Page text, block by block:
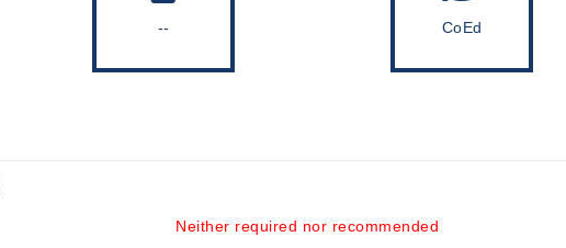
-- CoEd
Neither required nor recommended